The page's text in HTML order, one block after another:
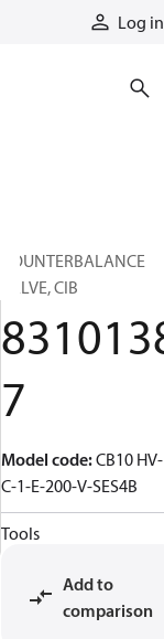
Log in
COUNTERBALANCE
VALVE, CIB
7
Model code:CB10
C-1-E-200-V-SES4B
Tools
Add to
comparison